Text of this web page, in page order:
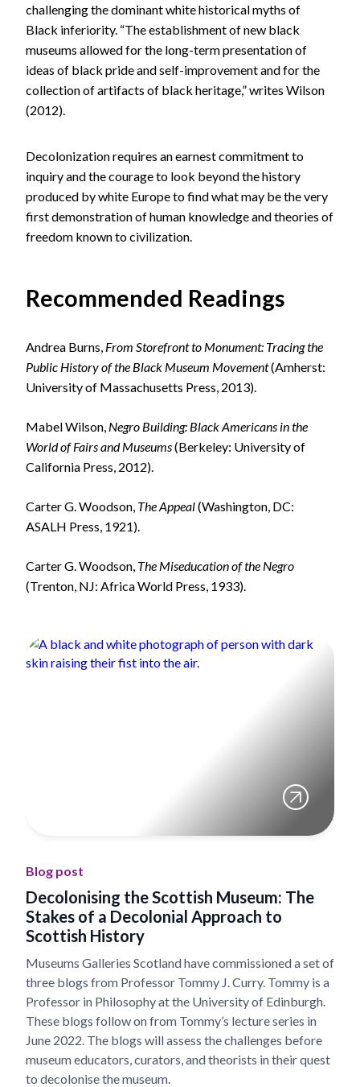
challenging the dominant white historical myths of
Black inferiority. “The establishment of new black
museums allowed for the long-term presentation of
ideas of black pride and self-improvement and for the
collection of artifacts of black heritage,” writes Wilson
(2012).
Decolonization requires an earnest commitment to
inquiry and the courage to look beyond the history
produced by white Europe to find what may be the very
first demonstration of human knowledge and theories of
freedom known to civilization.
Recommended Readings
Andrea Burns, From Storefront to Monument: Tracing the
Public History of the Black Museum Movement(Amherst:
University of Massachusetts Press, 2013).
Mabel Wilson, Negro Building: Black Americans in the
World of Fairs and Museums(Berkeley: University of
California Press, 2012).
Carter G. Woodson, The Appeal(Washington, DC:
ASALH Press, 1921).
Carter G. Woodson, The Miseducation of the Negro
(Trenton, NJ: Africa World Press, 1933).
Blog post
Decolonising the Scottish Museum: The
Stakes of a Decolonial Approach to
Scottish History
Museums Galleries Scotland have commissioned a set of
three blogs from Professor Tommy J. Curry. Tommy is a
Professor in Philosophy at the University of Edinburgh.
These blogs follow on from Tommy’s lecture series in
June 2022. The blogs will assess the challenges before
museum educators, curators, and theorists in their quest
to decolonise the museum.